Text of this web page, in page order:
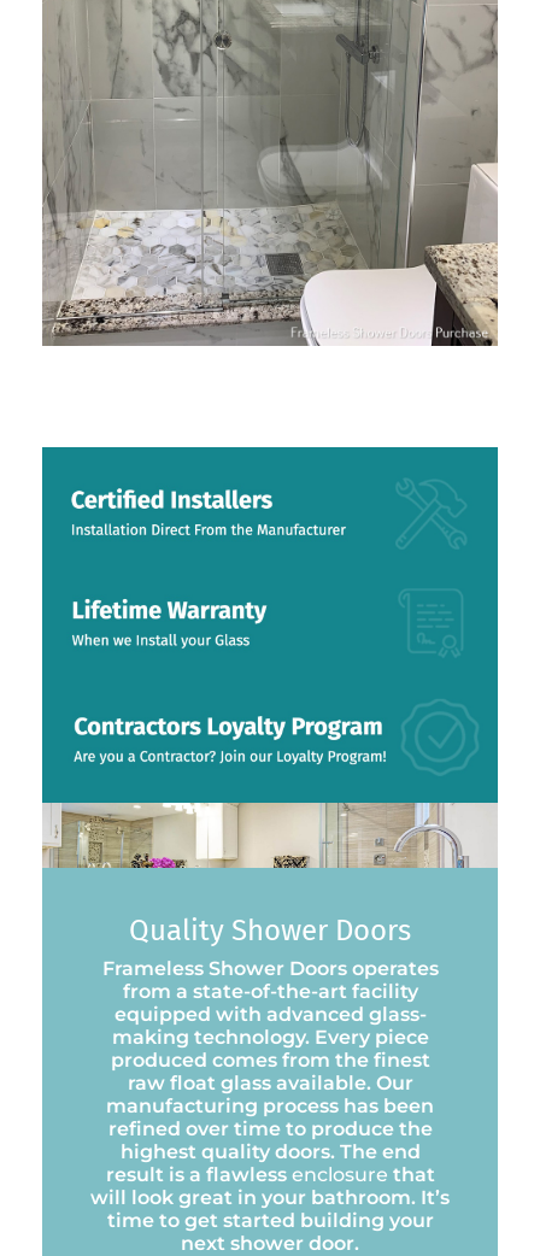
Quality Shower Doors
Frameless Shower Doors operates
from a state-of-the-art facility
equipped with advanced glass-
making technology. Every piece
produced comes from the finest
raw float glass available. Our
manufacturing process has been
refined over time to produce the
highest quality doors. The end
result is a flawless enclosure that
will look great in your bathroom. It’s
time to get started building your
next shower door.